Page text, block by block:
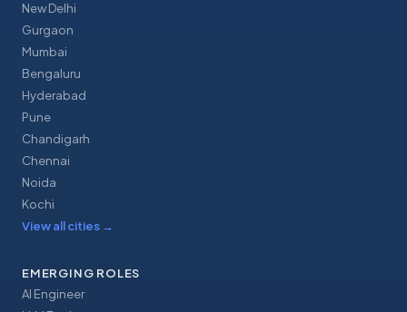
New Delhi
Gurgaon
Mumbai
Bengaluru
Hyderabad
Pune
Chandigarh
Chennai
Noida
Kochi
View all cities →
EMERGING ROLES
AI Engineer